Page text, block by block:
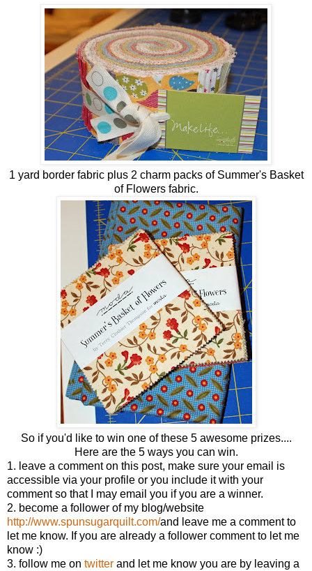
1 yard border fabric plus 2 charm packs of Summer's Basket
of Flowers fabric.
So if you'd like to win one of these 5 awesome prizes....
Here are the 5 ways you can win.
1. leave a comment on this post, make sure your email is
accessible via your profile or you include it with your
comment so that I may email you if you are a winner.
2. become a follower of my blog/website
http://www.spunsugarquilt.com/and leave me a comment to
let me know. If you are already a follower comment to let me
know :)
3. follow me on twitter and let me know you are by leaving a